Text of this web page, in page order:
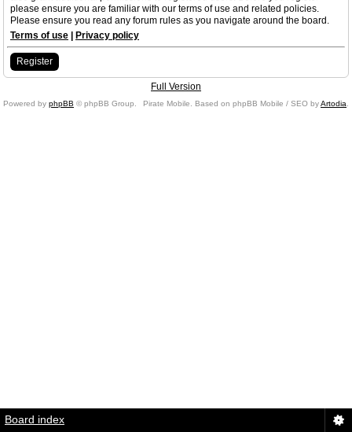
please ensure you are familiar with our terms of use and related policies.
Please ensure you read any forum rules as you navigate around the board.
Terms of use
Privacy policy
Register
Full Version
Powered by phpBB © phpBB Group. Pirate Mobile. Based on phpBB Mobile / SEO byArtodia
Board index